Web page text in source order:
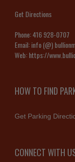
Get Directions
Phone:416 928-0707
Email:info (@)
Web:https://
HOW TO FIND
Get Parking
CONNECT WITH